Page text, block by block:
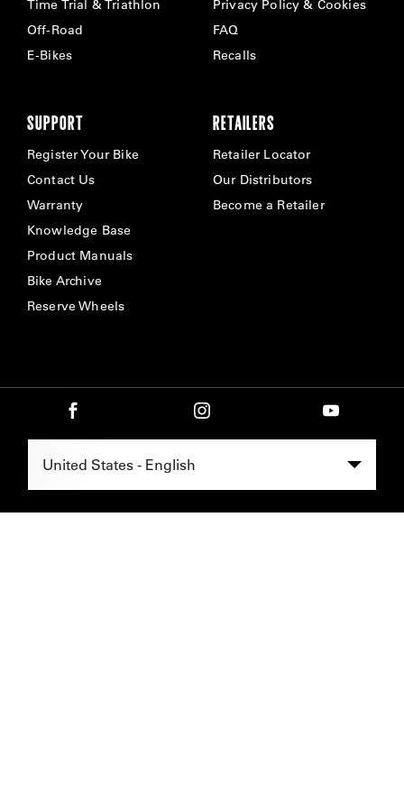
Time Trial & Triathlon
Off-Road
E-Bikes
Privacy Policy & Cookies
FAQ
Recalls
SUPPORT
Register Your Bike
Contact Us
Warranty
Knowledge Base
Product Manuals
Bike Archive
Reserve Wheels
RETAILERS
Retailer Locator
Our Distributors
Become a Retailer
Select Region -
United States - English